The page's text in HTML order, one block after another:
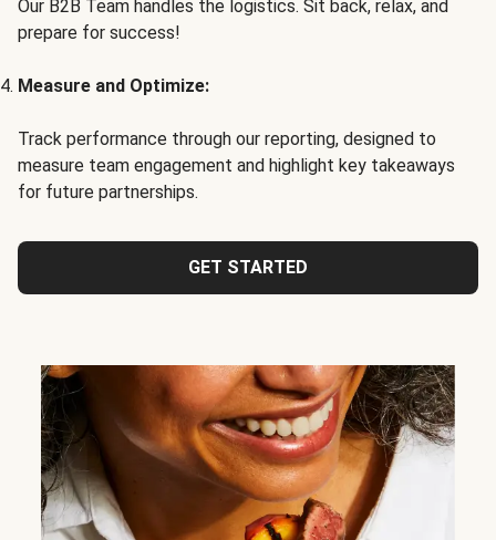
Our B2B Team handles the logistics. Sit back, relax, and
prepare for success!
Measure and Optimize:
Track performance through our reporting, designed to
measure team engagement and highlight key takeaways
for future partnerships.
GET STARTED